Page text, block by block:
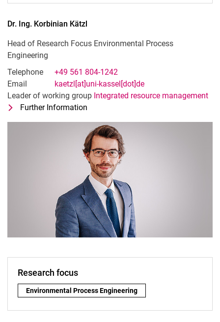
Dr. Ing. Korbinian Kätzl
Head of Research Focus Environmental Process
Engineering
Telephone
+49 561 804-1242
Email
kaetzl[at]uni-kassel[dot]de
Leader of working group Integrated resource management
Further Information
Research focus
Research focus:
Environmental Process Engineering